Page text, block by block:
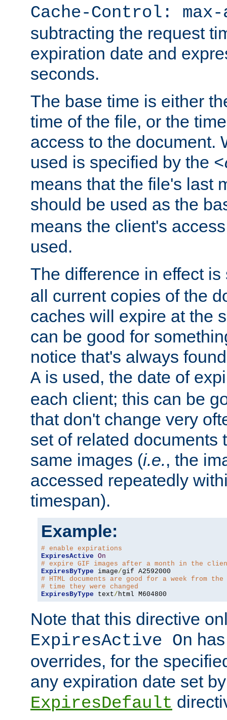
Cache-Control: max-
subtracting the request
expiration date and
seconds.
The base time is either
time of the file, or the
access to the document.
used is specified by the
means that the file's last
should be used as the
means the client's
used.
The difference in effect
all current copies of the
caches will expire at the
can be good for
notice that's always
A is used, the date of
each client; this can be
that don't change very
set of related documents
same images (i.e., the
accessed repeatedly
timespan).
Example:
# enable expirations
ExpiresActive On
# expire GIF images after a month in the
ExpiresByType image/
# HTML documents are good for a week from the
# time they were changed
ExpiresByType text/ html M604800
Note that this directive
ExpiresActive On
overrides, for the
any expiration date set
ExpiresDefault